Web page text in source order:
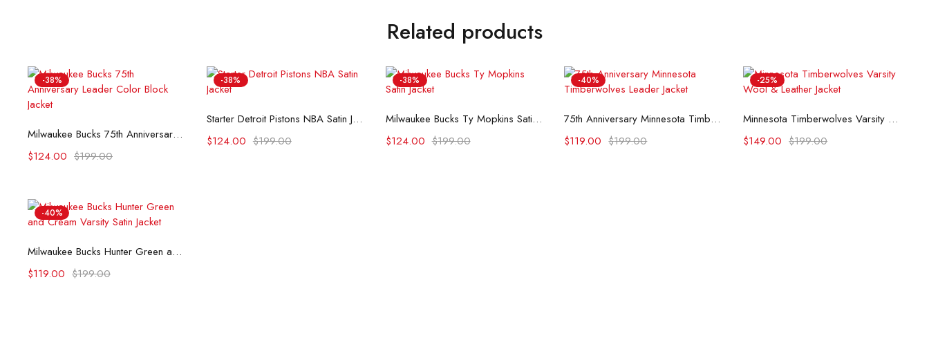
Related products
-38%
Select options
Milwaukee Bucks 75th Anniversary Leader Color Block Jacket
$199.00
$124.00
-38%
Select options
Starter Detroit Pistons NBA Satin Jacket
$199.00
$124.00
-38%
Select options
Milwaukee Bucks Ty Mopkins Satin Jacket
$199.00
$124.00
-40%
Select options
75th Anniversary Minnesota Timberwolves Leader Jacket
$199.00
$119.00
-25%
Select options
Minnesota Timberwolves Varsity Wool & Leather Jacket
$199.00
$149.00
-40%
Select options
Milwaukee Bucks Hunter Green and Cream Varsity Satin Jacket
$199.00
$119.00